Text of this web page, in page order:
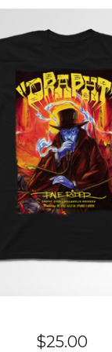
$25.00